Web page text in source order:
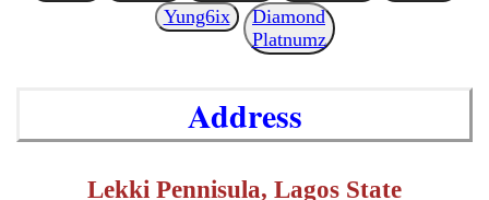
Yung6ix
Diamond
Platnumz
Address
Lekki Pennisula, Lagos State